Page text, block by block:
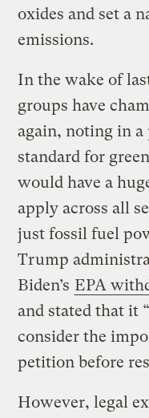
oxides and set a
emissions.
In the wake of
groups have
again, noting in a
standard for
would have a
apply across all
just fossil fuel
Trump
Biden’s EPA
and stated that it
consider the
petition before
However, legal